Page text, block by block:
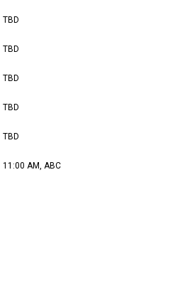
TBD
TBD
TBD
TBD
TBD
11:00 AM, ABC